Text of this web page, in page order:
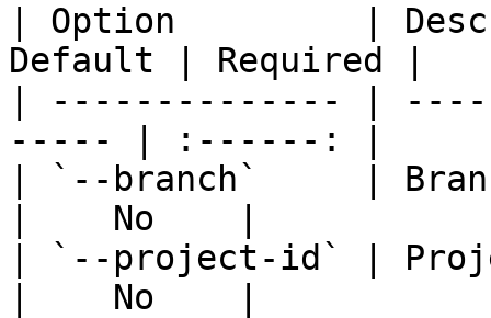
| Option         |
Default | Required |
| -------------- |
----- | :------: |
| `--branch`     |
|    No    |
| `--project-id` |
|    No    |